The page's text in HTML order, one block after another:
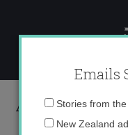
content
Auxiliares de
Emails
Stories from
New Zealand